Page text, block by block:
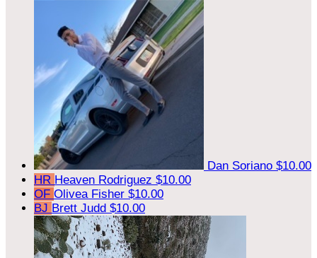
Dan Soriano $10.00
HR Heaven Rodriguez $10.00
OF Olivea Fisher $10.00
BJ Brett Judd $10.00